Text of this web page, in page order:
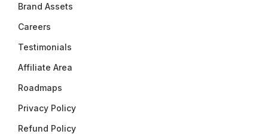
Brand Assets
Careers
Testimonials
Affiliate Area
Roadmaps
Privacy Policy
Refund Policy